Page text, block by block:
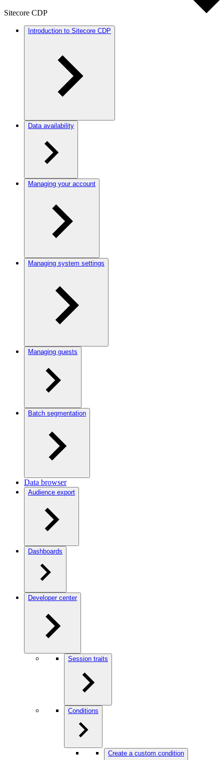
Sitecore CDP
Introduction to Sitecore CDP
Data availability
Managing your account
Managing system settings
Managing guests
Batch segmentation
Data browser
Audience export
Dashboards
Developer center
Session traits
Conditions
Create a custom condition